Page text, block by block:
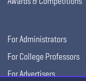
For Administrators
For College Professors
For Advertisers